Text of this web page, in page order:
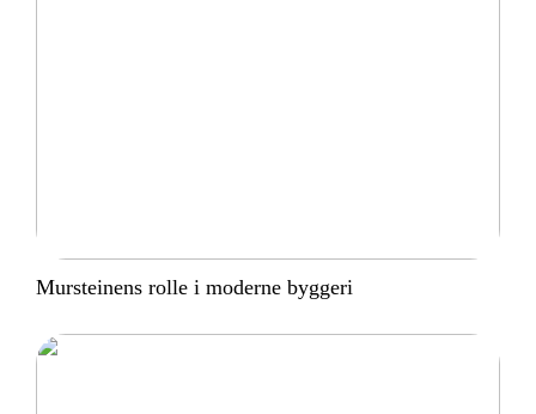
Mursteinens rolle i moderne byggeri